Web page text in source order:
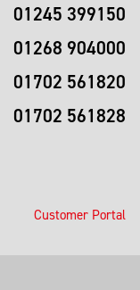
01245 399150
01268 904000
01702 561820
01702 561828
Customer Portal